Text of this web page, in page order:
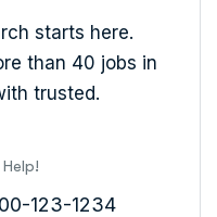
starts here.
than 40 jobs in
trusted.
123-1234